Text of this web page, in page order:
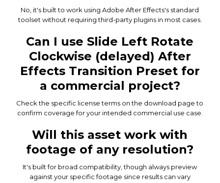
No, it's built to work using Adobe After Effects's standard
toolset without requiring third-party plugins in most cases.
Can I use Slide Left Rotate
Clockwise (delayed) After
Effects Transition Preset for
a commercial project?
Check the specific license terms on the download page to
confirm coverage for your intended commercial use case.
Will this asset work with
footage of any resolution?
It's built for broad compatibility, though always preview
against your specific footage since results can vary